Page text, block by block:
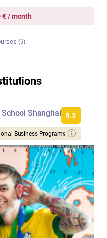
€ / month
(6)
Shanghai 8.3
Business Programs